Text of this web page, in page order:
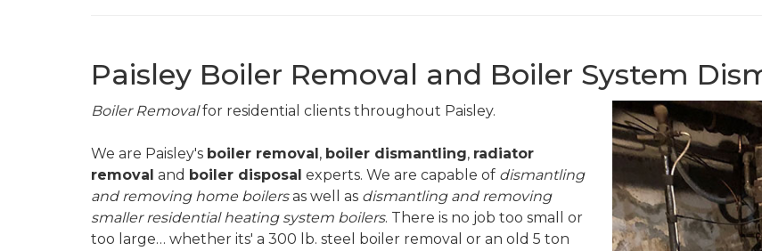
Paisley Boiler Removal and Boiler System
Boiler Removalfor residential clients throughout Paisley.
We are Paisley's boiler removal , boiler dismantling, radiator
removal and boiler disposal experts. We are capable of dismantling
and removing home boilersas well as dismantling and removing
smaller residential heating system boilers. There is no job too small or
too large… whether its' a 300 lb. steel boiler removal or an old 5 ton